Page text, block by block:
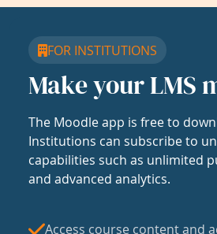
FOR INSTITUTIONS
Make your LMS
The Moodle app is free to
Institutions can subscribe to
capabilities such as unlimited
and advanced analytics.
Access course content and